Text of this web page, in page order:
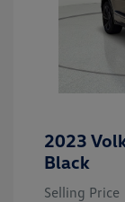
2023
Black
Selling Price